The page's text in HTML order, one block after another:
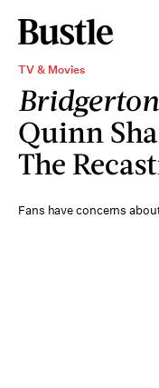
TV & Movies
Bridgerton
Quinn
The
Fans have concerns